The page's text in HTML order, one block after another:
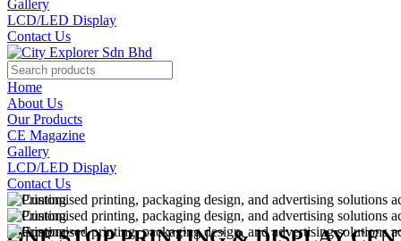
Gallery
LCD/LED Display
Contact Us
Home
About Us
Our Products
CE Magazine
Gallery
LCD/LED Display
Contact Us